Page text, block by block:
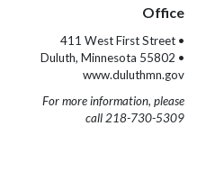
Office
411 West First Street •
Duluth, Minnesota 55802 •
www.duluthmn.gov
For more information, please
call 218-730-5309